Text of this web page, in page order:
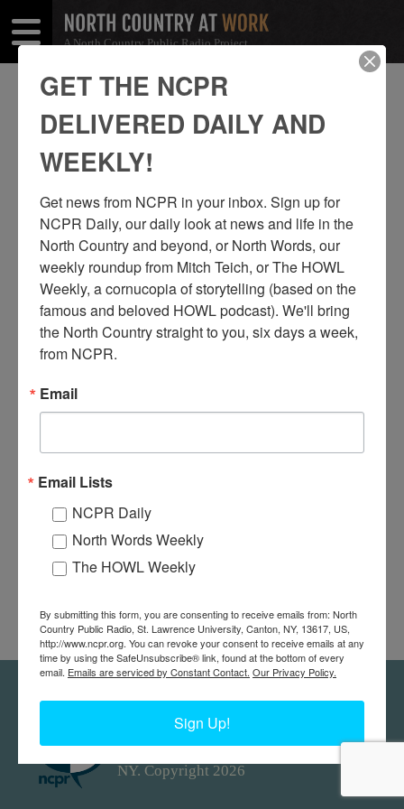
A North Country Public Radio Project
CAPE VINCENT
SHARE
THIS
Share
Facebook
Share
Twitter
North Country at Work, a project of
NY. Copyright 2026
GET THE NCPR
DELIVERED DAILY AND
WEEKLY!
Get news from NCPR in your inbox. Sign up for
NCPR Daily, our daily look at news and life in the
North Country and beyond, or North Words, our
weekly roundup from Mitch Teich, or The HOWL
Weekly, a cornucopia of storytelling (based on the
famous and beloved HOWL podcast). We'll bring
the North Country straight to you, six days a week,
from NCPR.
Email
Email Lists
NCPR Daily
North Words Weekly
The HOWL Weekly
By submitting this form, you are consenting to receive emails from: North
Country Public Radio, St. Lawrence University, Canton, NY, 13617, US,
http://www.ncpr.org. You can revoke your consent to receive emails at any
time by using the SafeUnsubscribe® link, found at the bottom of every
email. Emails are serviced by Constant Contact. Our Privacy Policy.
Sign Up!